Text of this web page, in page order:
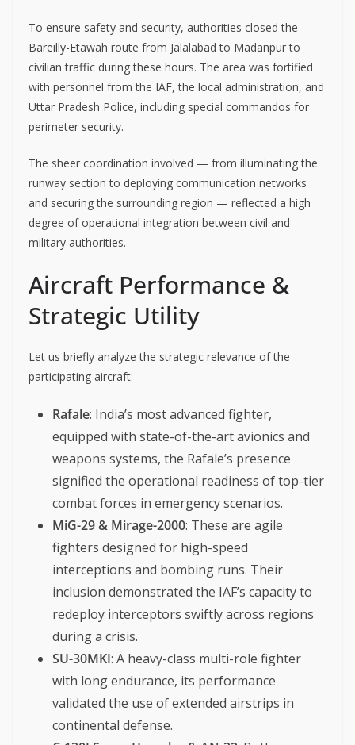
To ensure safety and security, authorities closed the
Bareilly-Etawah route from Jalalabad to Madanpur to
civilian traffic during these hours. The area was fortified
with personnel from the IAF, the local administration, and
Uttar Pradesh Police, including special commandos for
perimeter security.
The sheer coordination involved — from illuminating the
runway section to deploying communication networks
and securing the surrounding region — reflected a high
degree of operational integration between civil and
military authorities.
Aircraft Performance &
Strategic Utility
Let us briefly analyze the strategic relevance of the
participating aircraft:
Rafale: India’s most advanced fighter,
equipped with state-of-the-art avionics and
weapons systems, the Rafale’s presence
signified the operational readiness of top-tier
combat forces in emergency scenarios.
MiG-29 & Mirage-2000: These are agile
fighters designed for high-speed
interceptions and bombing runs. Their
inclusion demonstrated the IAF’s capacity to
redeploy interceptors swiftly across regions
during a crisis.
SU-30MKI: A heavy-class multi-role fighter
with long endurance, its performance
validated the use of extended airstrips in
continental defense.